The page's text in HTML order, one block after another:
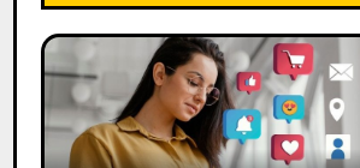
25
Best
Social
Media
Marketing